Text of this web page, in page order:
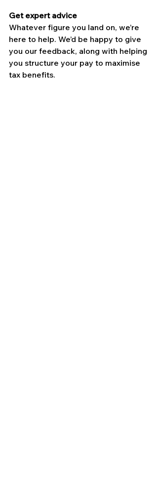
Get expert advice
Whatever figure you land on, we’re
here to help. We’d be happy to give
you our feedback, along with helping
you structure your pay to maximise
tax benefits.